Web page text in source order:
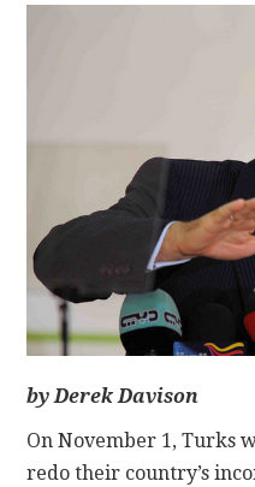
by Derek Davison
On November 1, Turks
redo their country’s